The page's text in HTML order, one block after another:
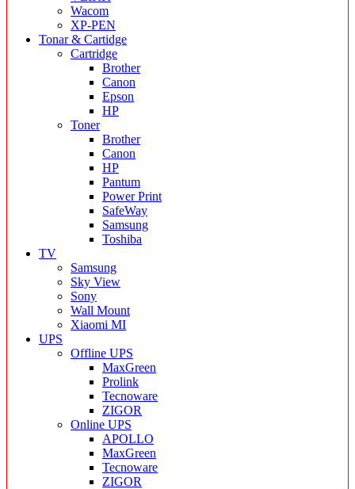
Wacom
XP-PEN
Tonar & Cartidge
Cartridge
Brother
Canon
Epson
HP
Toner
Brother
Canon
HP
Pantum
Power Print
SafeWay
Samsung
Toshiba
TV
Samsung
Sky View
Sony
Wall Mount
Xiaomi MI
UPS
Offline UPS
MaxGreen
Prolink
Tecnoware
ZIGOR
Online UPS
APOLLO
MaxGreen
Tecnoware
ZIGOR